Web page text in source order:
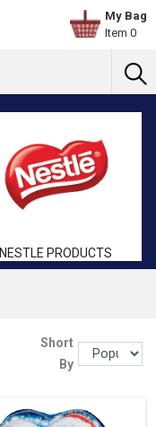
My Bag
Item 0
NESTLE PRODUCTS
Short
By